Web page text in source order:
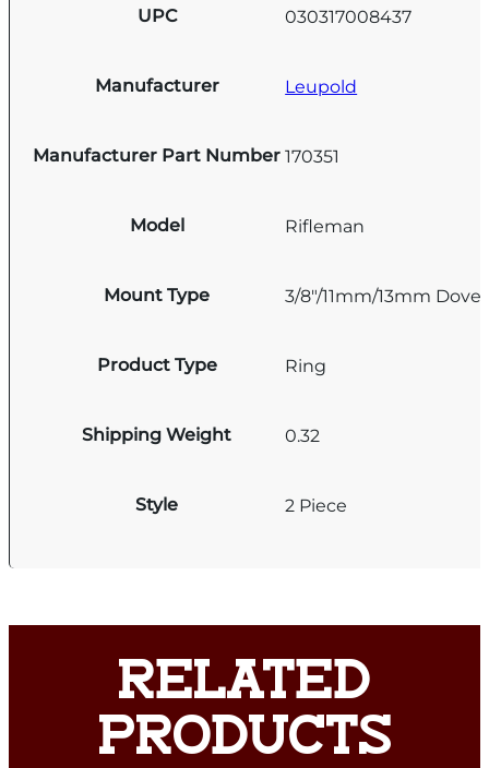
UPC 030317008437
Manufacturer Leupold
Manufacturer Part Number 170351
Model Rifleman
Mount Type 3/8"/11mm/13mm
Product Type Ring
Shipping Weight 0.32
Style 2 Piece
RELATED
PRODUCTS